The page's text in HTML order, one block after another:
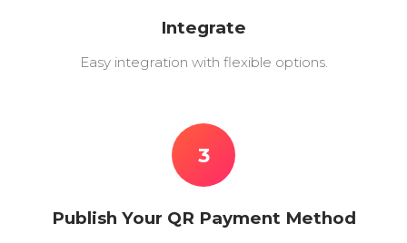
Integrate
Easy integration with flexible options.
3
Publish Your QR Payment Method